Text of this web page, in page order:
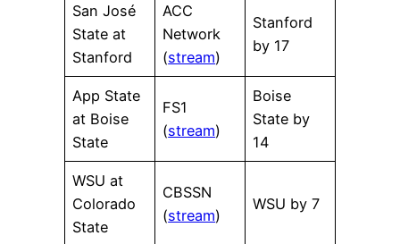
San José
State at
Stanford
ACC
Network
(stream)
Stanford
by 17
App State
at Boise
State
FS1
(stream)
Boise
State by
14
WSU at
Colorado
State
CBSSN
(stream)
WSU by 7